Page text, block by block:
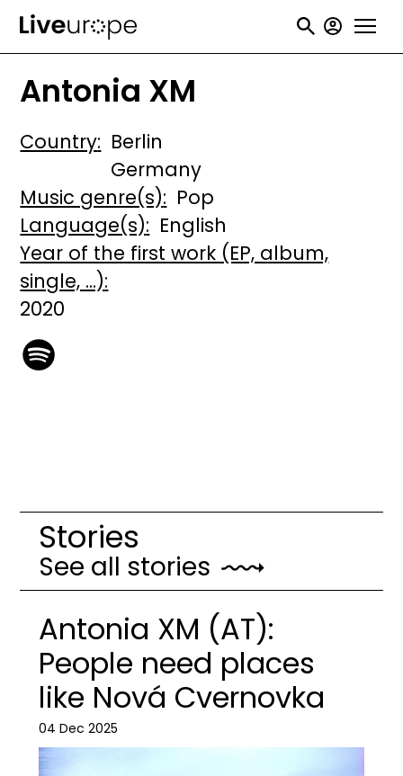
Skip
content
User
Antonia XM
Country Berlin
Germany
Music genre(s)
Pop
Language(s)
English
Year of the first work (EP, album,
single, ...)
2020
Stories
See all stories
Antonia XM (AT):
People need places
like Nová Cvernovka
04 Dec 2025
Image